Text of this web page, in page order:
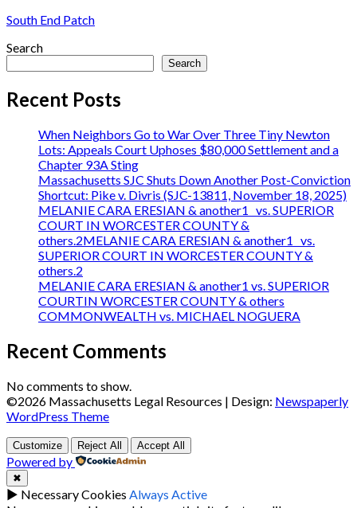
South End Patch
Search
Search
Recent Posts
When Neighbors Go to War Over Three Tiny Newton
Lots: Appeals Court Uphoses $80,000 Settlement and a
Chapter 93A Sting
Massachusetts SJC Shuts Down Another Post-Conviction
Shortcut: Pike v. Divris (SJC-13811, November 18, 2025)
MELANIE CARA ERESIAN & another1 vs. SUPERIOR
COURT IN WORCESTER COUNTY &
others.2MELANIE CARA ERESIAN & another1 vs.
SUPERIOR COURT IN WORCESTER COUNTY &
others.2
MELANIE CARA ERESIAN & another1 vs. SUPERIOR
COURTIN WORCESTER COUNTY & others
COMMONWEALTH vs. MICHAEL NOGUERA
Recent Comments
No comments to show.
©2026 Massachusetts Legal Resources | Design: Newspaperly
WordPress Theme
Customize Reject All Accept All
Powered by
✖
► Necessary Cookies Always Active